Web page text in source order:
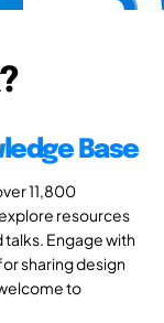
Base
11,800
resources
Engage with
sharing design
to